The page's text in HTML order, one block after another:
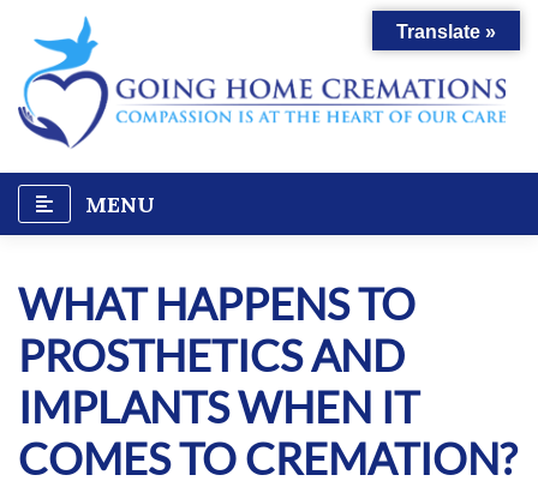
content
MENU
WHAT HAPPENS TO
PROSTHETICS AND
IMPLANTS WHEN IT
COMES TO CREMATION?
Translate »